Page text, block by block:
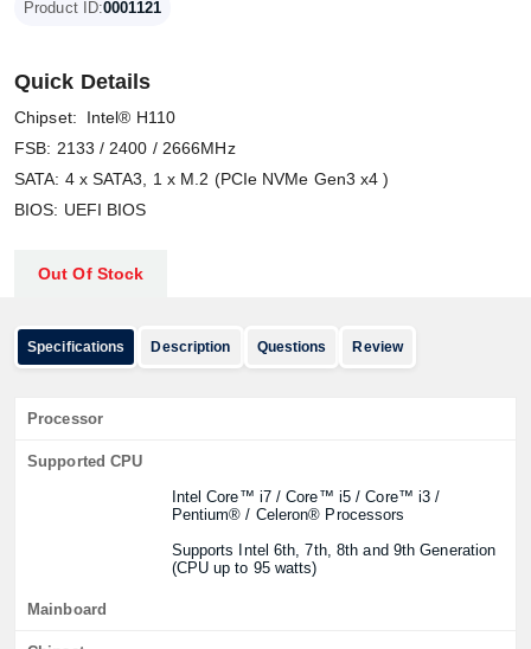
Product ID:0001121
Quick Details
Chipset: Intel® H110
FSB: 2133 / 2400 / 2666MHz
SATA: 4 x SATA3, 1 x M.2 (PCIe NVMe Gen3 x4 )
BIOS: UEFI BIOS
Out Of Stock
Specifications Description Questions Review
Processor
Supported CPU
Intel Core™ i7 / Core™ i5 / Core™ i3 /
Pentium® / Celeron® Processors
Supports Intel 6th, 7th, 8th and 9th Generation
(CPU up to 95 watts)
Mainboard